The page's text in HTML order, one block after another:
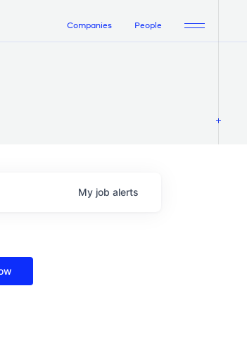
Companies People
My job alerts